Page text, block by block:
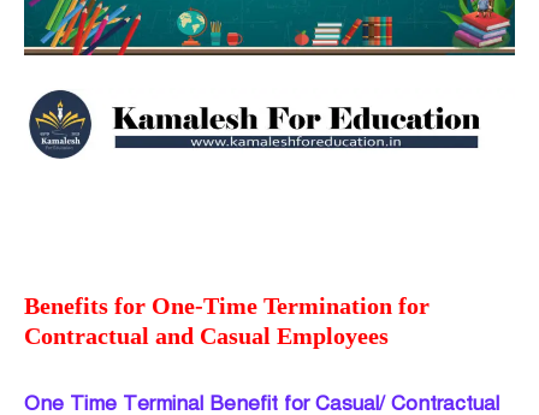
Benefits for One-Time Termination for
Contractual and Casual Employees
One Time Terminal Benefit for Casual/ Contractual